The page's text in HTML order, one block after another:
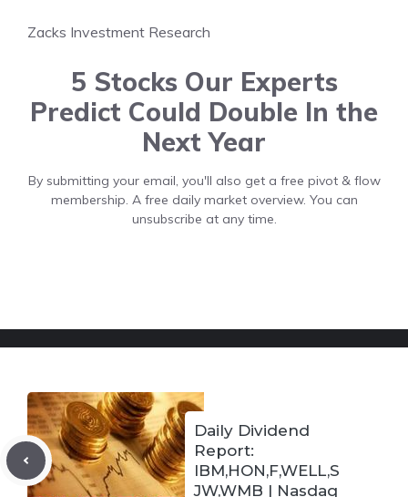
Zacks Investment Research
5 Stocks Our Experts
Predict Could Double In the
Next Year
By submitting your email, you'll also get a free pivot & flow
membership. A free daily market overview. You can
unsubscribe at any time.
Daily Dividend
Report:
IBM,HON,F,WELL,S
JW,WMB | Nasdaq